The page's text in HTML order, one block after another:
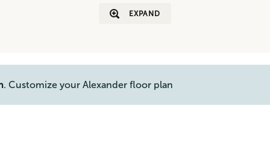
EXPAND
. Customize your Alexander floor plan